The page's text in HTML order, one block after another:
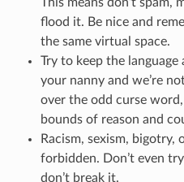
This means don’t spam,
flood it. Be nice and
the same virtual space.
Try to keep the language
your nanny and we’re
over the odd curse
bounds of reason and
Racism, sexism, bigotry,
forbidden. Don’t even
don’t break it.